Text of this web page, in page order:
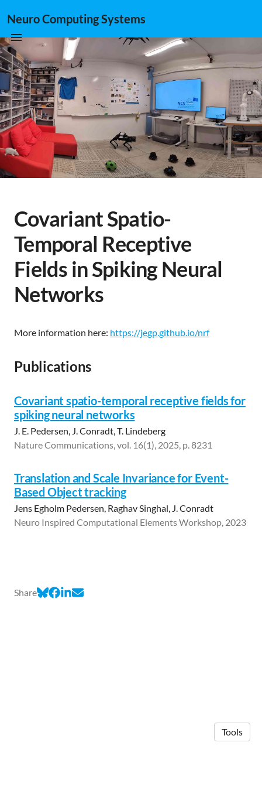
Neuro Computing Systems
Covariant Spatio-
Temporal Receptive
Fields in Spiking Neural
Networks
More information here: https://jegp.github.io/nrf
Publications
Covariant spatio-temporal receptive fields for
spiking neural networks
J. E. Pedersen, J. Conradt, T. Lindeberg
Nature Communications, vol. 16(1), 2025, p. 8231
Translation and Scale Invariance for Event-
Based Object tracking
Jens Egholm Pedersen, Raghav Singhal, J. Conradt
Neuro Inspired Computational Elements Workshop, 2023
Share
Tools